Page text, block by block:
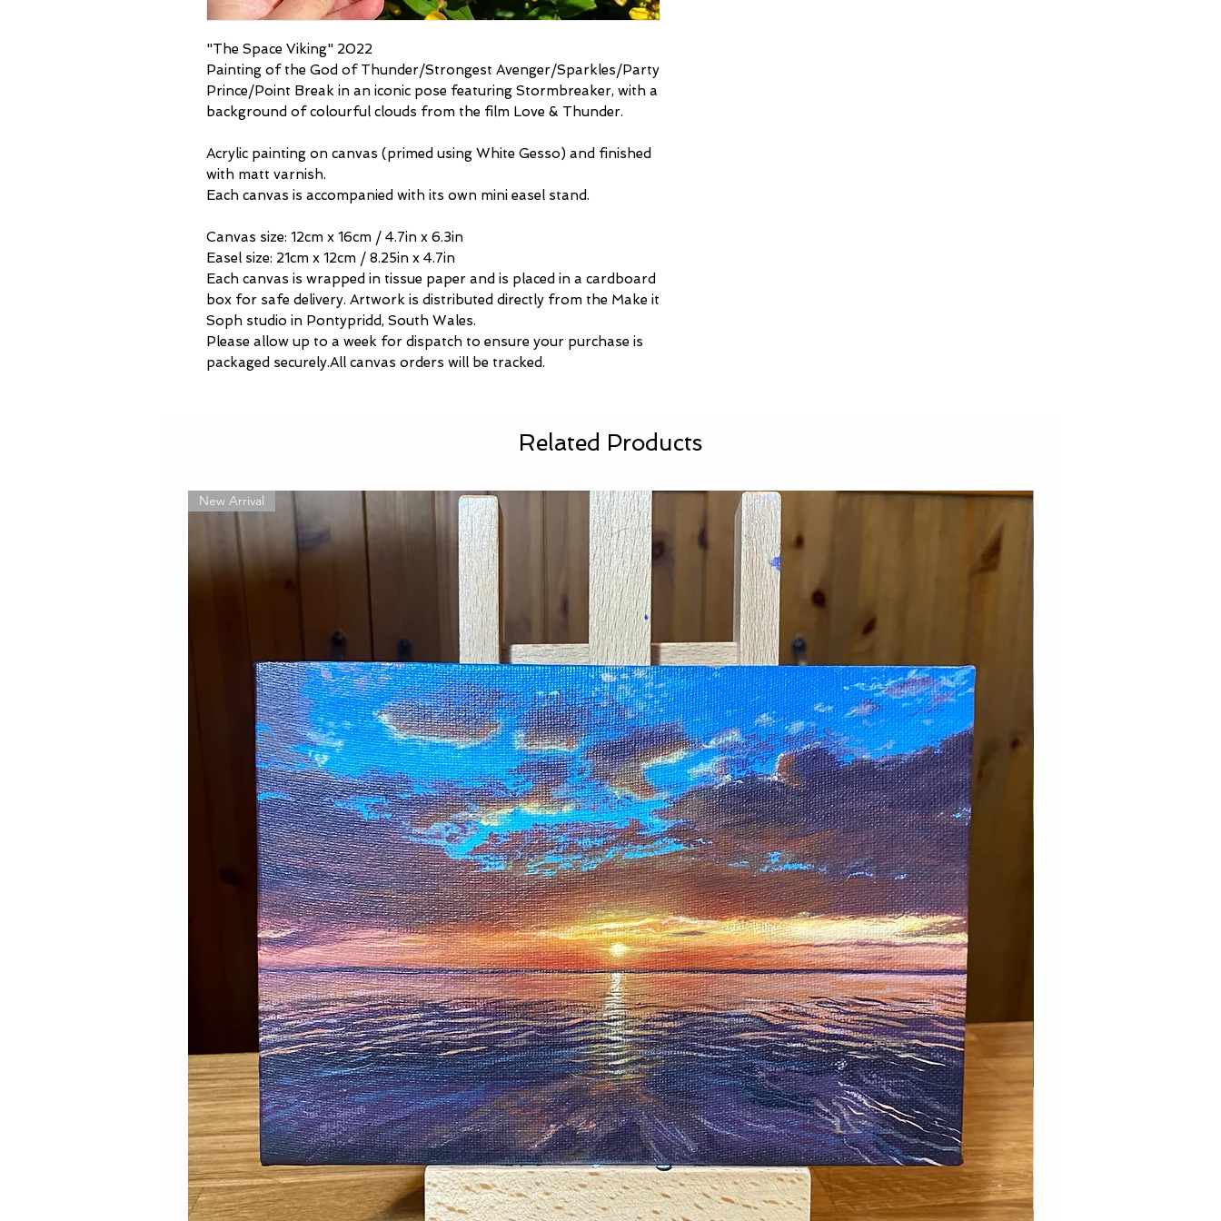
"The Space Viking" 2022
Painting of the God of Thunder/Strongest Avenger/Sparkles/Party
Prince/Point Break in an iconic pose featuring Stormbreaker, with a
background of colourful clouds from the film Love & Thunder.
Acrylic painting on canvas (primed using White Gesso) and finished
with matt varnish.
Each canvas is accompanied with its own mini easel stand.
Canvas size: 12cm x 16cm / 4.7in x 6.3in
Easel size: 21cm x 12cm / 8.25in x 4.7in
Each canvas is wrapped in tissue paper and is placed in a cardboard
box for safe delivery. Artwork is distributed directly from the Make it
Soph studio in Pontypridd, South Wales.
Please allow up to a week for dispatch to ensure your purchase is
packaged securely.All canvas orders will be tracked.
Related Products
New Arrival